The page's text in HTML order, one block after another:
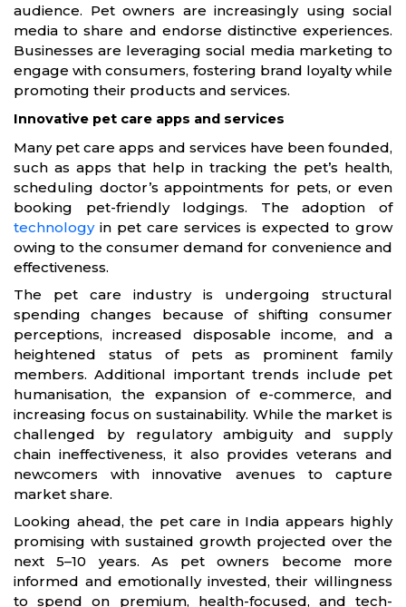
audience. Pet owners are increasingly using social
media to share and endorse distinctive experiences.
Businesses are leveraging social media marketing to
engage with consumers, fostering brand loyalty while
promoting their products and services.
Innovative pet care apps and services
Many pet care apps and services have been founded,
such as apps that help in tracking the pet’s health,
scheduling doctor’s appointments for pets, or even
booking pet-friendly lodgings. The adoption of
technologyin pet care services is expected to grow
owing to the consumer demand for convenience and
effectiveness.
The pet care industry is undergoing structural
spending changes because of shifting consumer
perceptions, increased disposable income, and a
heightened status of pets as prominent family
members. Additional important trends include pet
humanisation, the expansion of e-commerce, and
increasing focus on sustainability. While the market is
challenged by regulatory ambiguity and supply
chain ineffectiveness, it also provides veterans and
newcomers with innovative avenues to capture
market share.
Looking ahead, the pet care in India appears highly
promising with sustained growth projected over the
next 5–10 years. As pet owners become more
informed and emotionally invested, their willingness
to spend on premium, health-focused, and tech-